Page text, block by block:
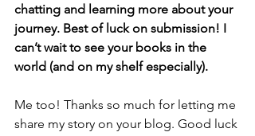
chatting and learning more about your
journey. Best of luck on submission! I
can’t wait to see your books in the
world (and on my shelf especially).
Me too! Thanks so much for letting me
share my story on your blog. Good luck